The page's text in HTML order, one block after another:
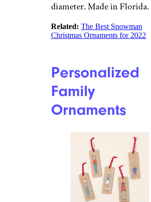
inches and are available with
red, green, or blue color
accents.
Your Name in a
Snowflake